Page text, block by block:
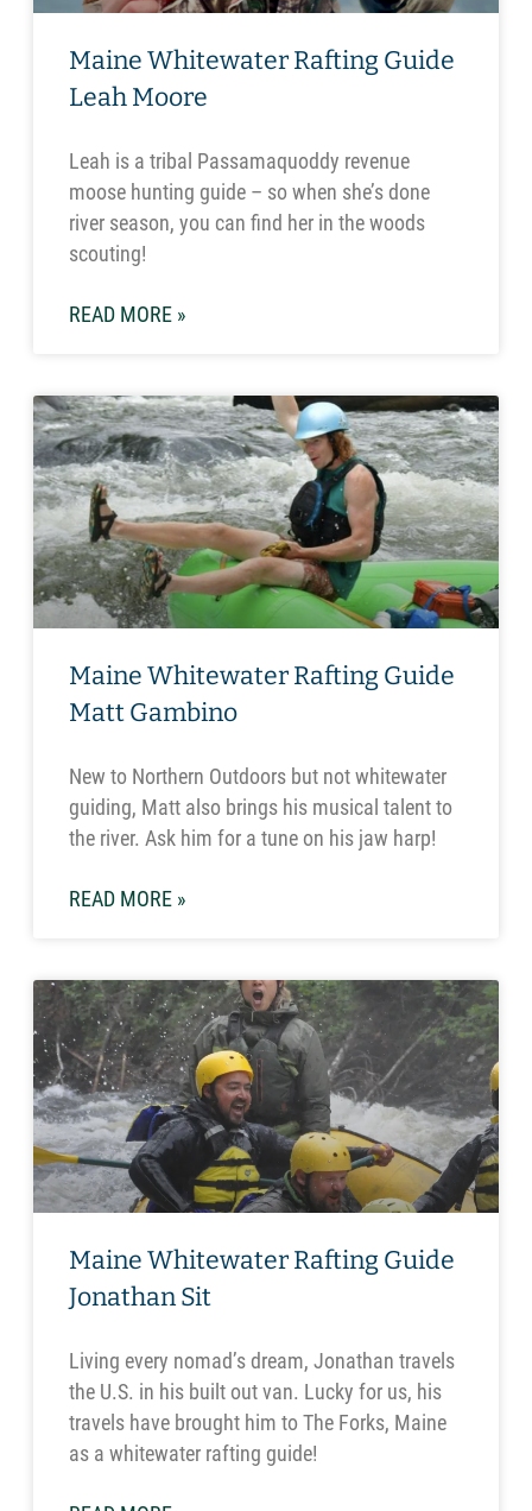
Maine Whitewater Rafting Guide
Leah Moore
Leah is a tribal Passamaquoddy revenue
moose hunting guide – so when she’s done
river season, you can find her in the woods
scouting!
READ MORE »
Maine Whitewater Rafting Guide
Matt Gambino
New to Northern Outdoors but not whitewater
guiding, Matt also brings his musical talent to
the river. Ask him for a tune on his jaw harp!
READ MORE »
Maine Whitewater Rafting Guide
Jonathan Sit
Living every nomad’s dream, Jonathan travels
the U.S. in his built out van. Lucky for us, his
travels have brought him to The Forks, Maine
as a whitewater rafting guide!